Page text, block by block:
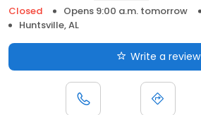
Closed
Opens 9:00 a.m. tomorrow
Huntsville, AL
Write a review